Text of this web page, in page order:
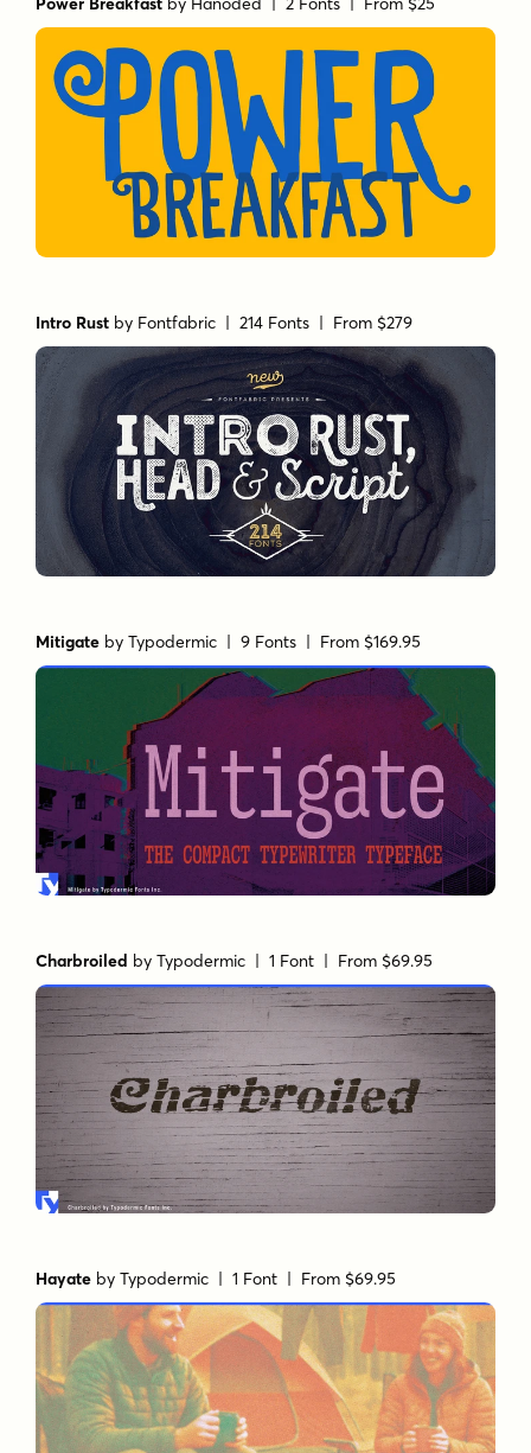
Intro Rust by Fontfabric | 214 Fonts | From $279
Mitigate byTypodermic | 9 Fonts | From $169.95
Charbroiled byTypodermic | 1 Font | From $69.95
Hayate byTypodermic | 1 Font | From $69.95